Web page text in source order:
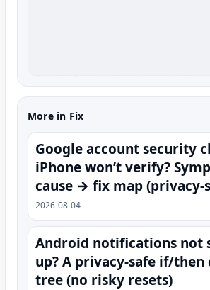
More in Fix
Google account security
iPhone won’t verify?
cause → fix map (privacy-
2026-08-04
Android notifications not
up? A privacy-safe if/then
tree (no risky resets)